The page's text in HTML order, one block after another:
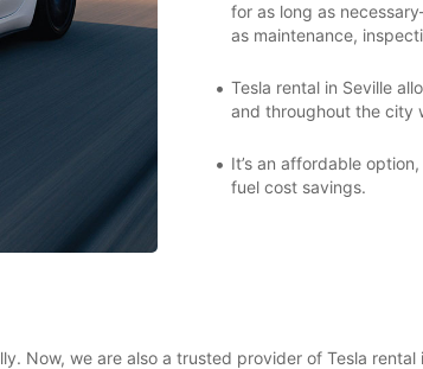
for as long as
as maintenance,
Tesla rental in Seville
and throughout the city
It’s an affordable
fuel cost savings.
Now, we are also a trusted provider of Tesla